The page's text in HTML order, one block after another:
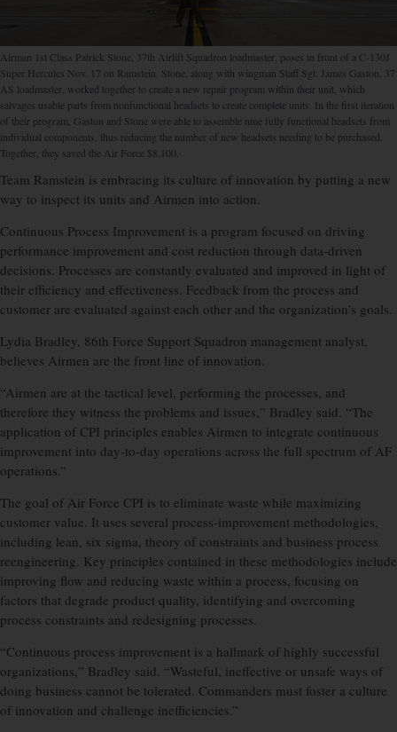
Airman 1st Class Patrick Stone, 37th Airlift Squadron loadmaster, poses in front of a C-130J
Super Hercules Nov. 17 on Ramstein. Stone, along with wingman Staff Sgt. James Gaston, 37
AS loadmaster, worked together to create a new repair program within their unit, which
salvages usable parts from nonfunctional headsets to create complete units. In the first iteration
of their program, Gaston and Stone were able to assemble nine fully functional headsets from
individual components, thus reducing the number of new headsets needing to be purchased.
Together, they saved the Air Force $8,100.
Team Ramstein is embracing its culture of innovation by putting a new
way to inspect its units and Airmen into action.
Continuous Process Improvement is a program focused on driving
performance improvement and cost reduction through data-driven
decisions. Processes are constantly evaluated and improved in light of
their efficiency and effectiveness. Feedback from the process and
customer are evaluated against each other and the organization’s goals.
Lydia Bradley, 86th Force Support Squadron management analyst,
believes Airmen are the front line of innovation.
“Airmen are at the tactical level, performing the processes, and
therefore they witness the problems and issues,” Bradley said. “The
application of CPI principles enables Airmen to integrate continuous
improvement into day-to-day operations across the full spectrum of AF
operations.”
The goal of Air Force CPI is to eliminate waste while maximizing
customer value. It uses several process-improvement methodologies,
including lean, six sigma, theory of constraints and business process
reengineering. Key principles contained in these methodologies include
improving flow and reducing waste within a process, focusing on
factors that degrade product quality, identifying and overcoming
process constraints and redesigning processes.
“Continuous process improvement is a hallmark of highly successful
organizations,” Bradley said. “Wasteful, ineffective or unsafe ways of
doing business cannot be tolerated. Commanders must foster a culture
of innovation and challenge inefficiencies.”